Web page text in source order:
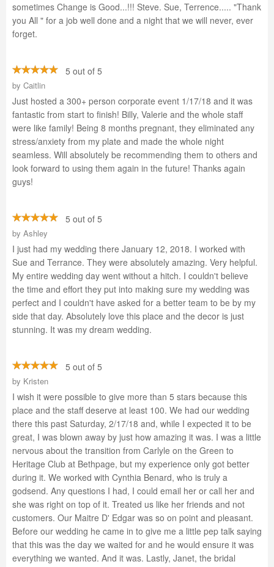
sometimes Change is Good...!!! Steve. Sue, Terrence..... "Thank
you All " for a job well done and a night that we will never, ever
forget.
5 out of 5
by Caitlin
Just hosted a 300+ person corporate event 1/17/18 and it was
fantastic from start to finish! Billy, Valerie and the whole staff
were like family! Being 8 months pregnant, they eliminated any
stress/anxiety from my plate and made the whole night
seamless. Will absolutely be recommending them to others and
look forward to using them again in the future! Thanks again
guys!
5 out of 5
by Ashley
I just had my wedding there January 12, 2018. I worked with
Sue and Terrance. They were absolutely amazing. Very helpful.
My entire wedding day went without a hitch. I couldn't believe
the time and effort they put into making sure my wedding was
perfect and I couldn't have asked for a better team to be by my
side that day. Absolutely love this place and the decor is just
stunning. It was my dream wedding.
5 out of 5
by Kristen
I wish it were possible to give more than 5 stars because this
place and the staff deserve at least 100. We had our wedding
there this past Saturday, 2/17/18 and, while I expected it to be
great, I was blown away by just how amazing it was. I was a little
nervous about the transition from Carlyle on the Green to
Heritage Club at Bethpage, but my experience only got better
during it. We worked with Cynthia Benard, who is truly a
godsend. Any questions I had, I could email her or call her and
she was right on top of it. Treated us like her friends and not
customers. Our Maitre D' Edgar was so on point and pleasant.
Before our wedding he came in to give me a little pep talk saying
that this was the day we waited for and he would ensure it was
everything we wanted. And it was. Lastly, Janet, the bridal